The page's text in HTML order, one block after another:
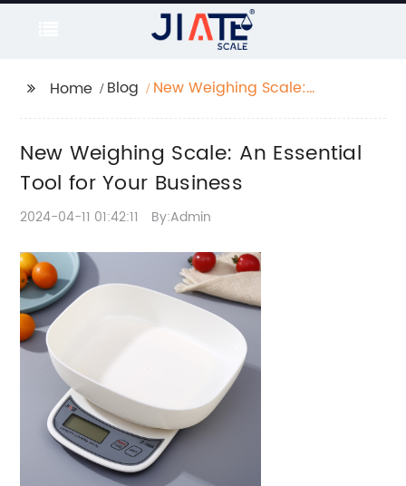
Home Blog
New Weighing Scale:
New Weighing Scale: An Essential
Tool for Your Business
2024-04-11 01:42:11 By:Admin